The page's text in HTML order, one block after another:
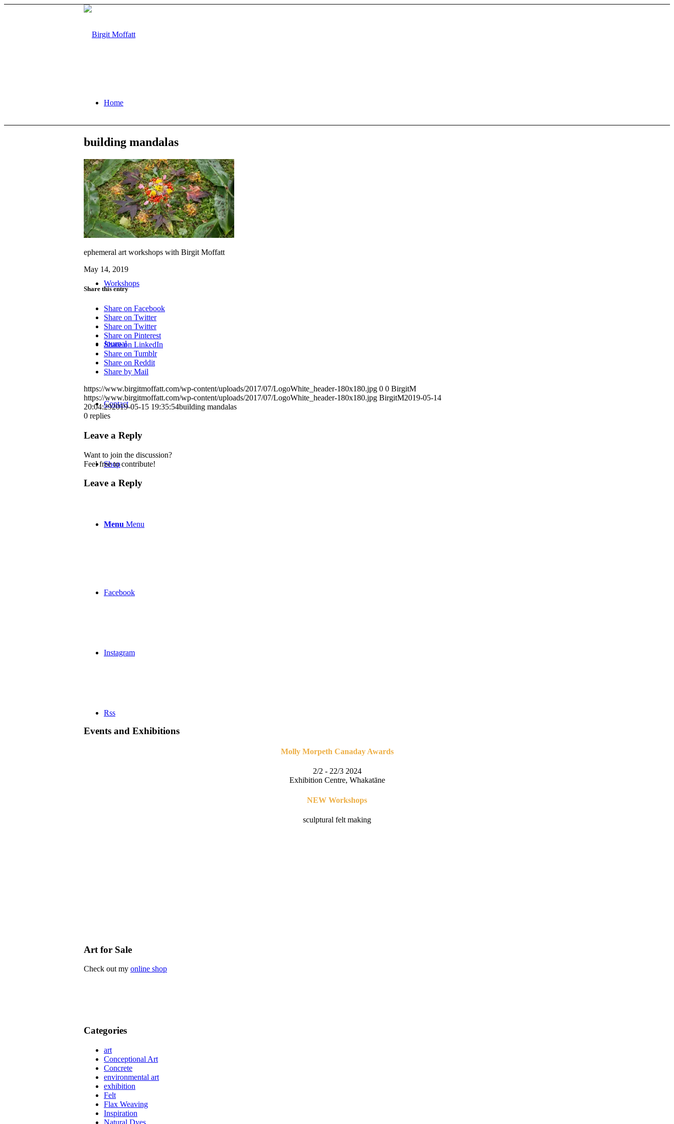
Home
About
Projects
Workshops
Journal
Contact
Shop
Menu Menu
Facebook
Instagram
Rss
building mandalas
ephemeral art workshops with Birgit Moffatt
May 14, 2019
Share this entry
Share on Facebook
Share on Twitter
Share on Twitter
Share on Pinterest
Share on LinkedIn
Share on Tumblr
Share on Reddit
Share by Mail
https://www.birgitmoffatt.com/wp-content/uploads/2017/07/LogoWhite_header-180x180.jpg 0 0 BirgitM
https://www.birgitmoffatt.com/wp-content/uploads/2017/07/LogoWhite_header-180x180.jpg BirgitM2019-05-14
20:04:292019-05-15 19:35:54building mandalas
0 replies
Leave a Reply
Want to join the discussion?
Feel free to contribute!
Leave a Reply
Events and Exhibitions
Molly Morpeth Canaday Awards
2/2 - 22/3 2024
Exhibition Centre, Whakatāne
NEW Workshops
sculptural felt making
Art for Sale
Check out my online shop
Categories
art
Conceptional Art
Concrete
environmental art
exhibition
Felt
Flax Weaving
Inspiration
Natural Dyes